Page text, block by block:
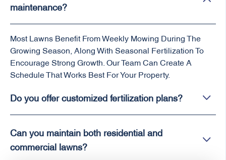
maintenance?
Most Lawns Benefit From Weekly Mowing During The
Growing Season, Along With Seasonal Fertilization To
Encourage Strong Growth. Our Team Can Create A
Schedule That Works Best For Your Property.
Do you offer customized fertilization plans?
Can you maintain both residential and
commercial lawns?